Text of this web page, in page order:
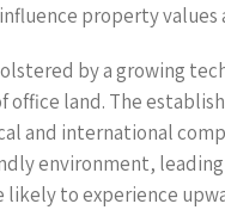
property
by a growing
land. The
and international
environment,
likely to experience